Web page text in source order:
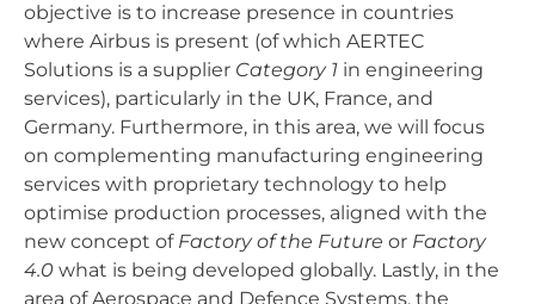
objective is to increase presence in countries
where Airbus is present (of which AERTEC
Solutions is a supplier Category 1 in engineering
services), particularly in the UK, France, and
Germany. Furthermore, in this area, we will focus
on complementing manufacturing engineering
services with proprietary technology to help
optimise production processes, aligned with the
new concept of Factory of the Future or Factory
4.0 what is being developed globally. Lastly, in the
area of Aerospace and Defence Systems, the